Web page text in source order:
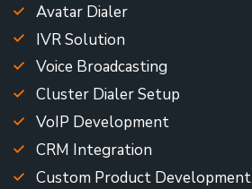
Avatar Dialer
IVR Solution
Voice Broadcasting
Cluster Dialer Setup
VoIP Development
CRM Integration
Custom Product Development